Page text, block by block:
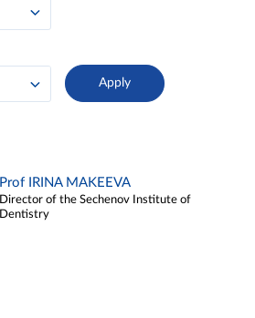
Prof IRINA MAKEEVA
Director of the Sechenov Institute of
Dentistry